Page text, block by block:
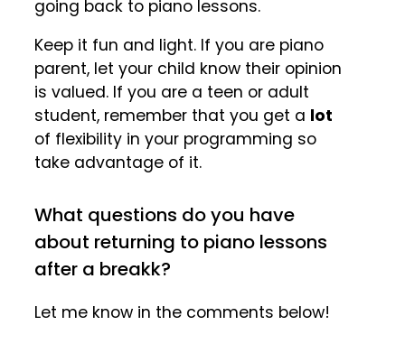
going back to piano lessons.
Keep it fun and light. If you are piano
parent, let your child know their opinion
is valued. If you are a teen or adult
student, remember that you get a lot
of flexibility in your programming so
take advantage of it.
What questions do you have
about returning to piano lessons
after a breakk?
Let me know in the comments below!